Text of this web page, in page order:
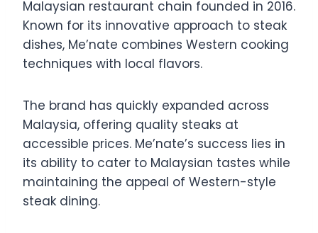
Malaysian restaurant chain founded in 2016.
Known for its innovative approach to steak
dishes, Me’nate combines Western cooking
techniques with local flavors.
The brand has quickly expanded across
Malaysia, offering quality steaks at
accessible prices. Me’nate’s success lies in
its ability to cater to Malaysian tastes while
maintaining the appeal of Western-style
steak dining.